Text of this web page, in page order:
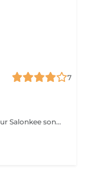
7
Veuillez prendre note que les prix indiqués sur Salonkee sont communiqués à titre informatif et s'entendent de base. Ces derniers sont susceptibles de varier selon le diagnostic réalisé à votre arrivée au salon et l'expertise du professionnel à qui vous confiez votre beauté. Dans tous les cas, un devis précis vous sera proposé et toutes réalisations de prestations seront effectuées avec votre accord. Un grand merci d'avance pour votre compréhension. Au plaisir de vous recevoir très vite.